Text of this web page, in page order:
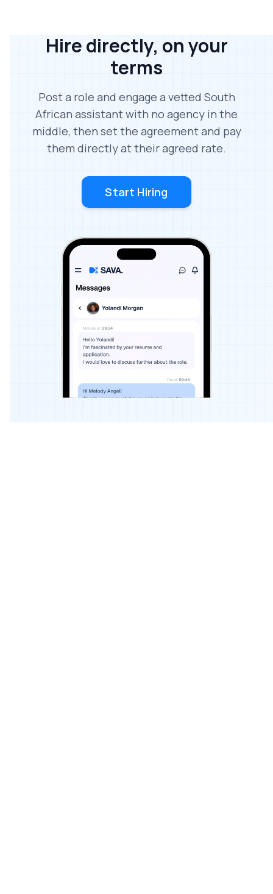
Hire directly, on your
terms
Post a role and engage a vetted South
African assistant with no agency in the
middle, then set the agreement and pay
them directly at their agreed rate.
Start Hiring